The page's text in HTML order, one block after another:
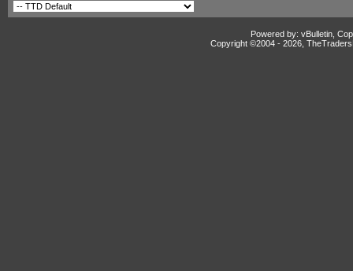
Powered by: vBulletin,
Copyright ©2004 - 2026,